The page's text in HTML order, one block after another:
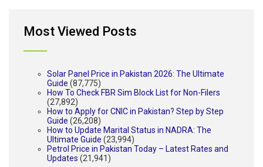
Most Viewed Posts
Solar Panel Price in Pakistan 2026: The Ultimate
Guide (87,775)
How To Check FBR Sim Block List for Non-Filers
(27,892)
How to Apply for CNIC in Pakistan? Step by Step
Guide (26,208)
How to Update Marital Status in NADRA: The
Ultimate Guide (23,994)
Petrol Price in Pakistan Today – Latest Rates and
Updates (21,941)